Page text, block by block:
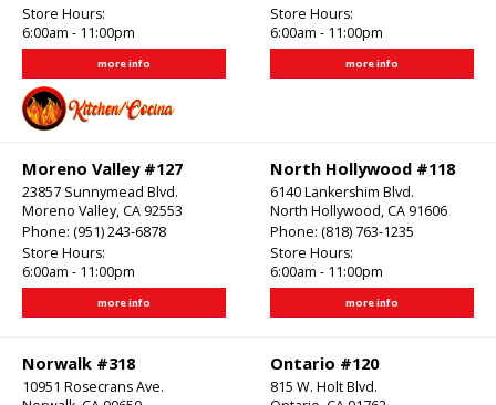
Store Hours:
6:00am - 11:00pm
more info
Store Hours:
6:00am - 11:00pm
more info
Moreno Valley #127
23857 Sunnymead Blvd.
Moreno Valley, CA 92553
Phone: (951) 243-6878
Store Hours:
6:00am - 11:00pm
more info
North Hollywood #118
6140 Lankershim Blvd.
North Hollywood, CA 91606
Phone: (818) 763-1235
Store Hours:
6:00am - 11:00pm
more info
Norwalk #318
10951 Rosecrans Ave.
Ontario #120
815 W. Holt Blvd.